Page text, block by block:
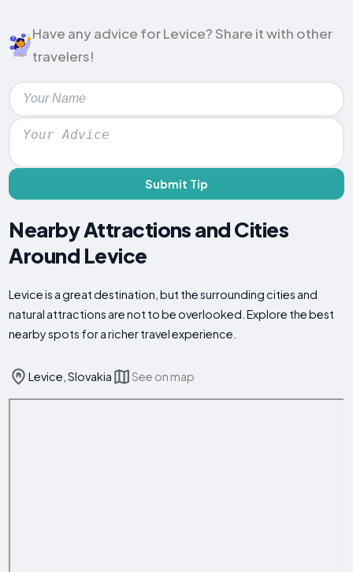
Have any advice for Levice? Share it with other
travelers!
Submit Tip
Nearby Attractions and Cities
Around Levice
Levice is a great destination, but the surrounding cities and
natural attractions are not to be overlooked. Explore the best
nearby spots for a richer travel experience.
Levice, Slovakia See on map